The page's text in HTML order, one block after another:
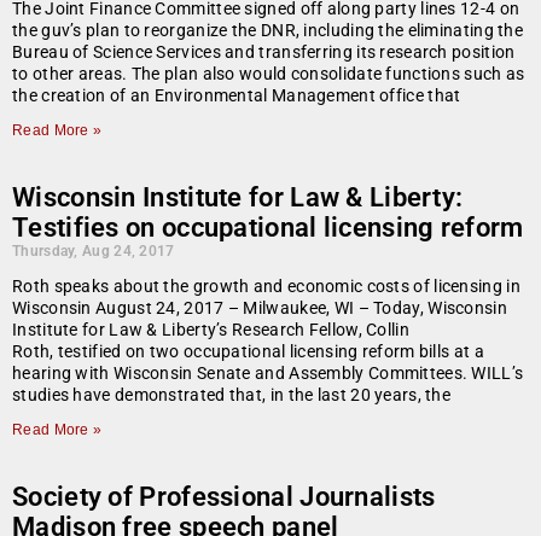
The Joint Finance Committee signed off along party lines 12-4 on
the guv’s plan to reorganize the DNR, including the eliminating the
Bureau of Science Services and transferring its research position
to other areas. The plan also would consolidate functions such as
the creation of an Environmental Management office that
Read More »
Wisconsin Institute for Law & Liberty:
Testifies on occupational licensing reform
Thursday, Aug 24, 2017
Roth speaks about the growth and economic costs of licensing in
Wisconsin August 24, 2017 – Milwaukee, WI – Today, Wisconsin
Institute for Law & Liberty’s Research Fellow, Collin
Roth, testified on two occupational licensing reform bills at a
hearing with Wisconsin Senate and Assembly Committees. WILL’s
studies have demonstrated that, in the last 20 years, the
Read More »
Society of Professional Journalists
Madison free speech panel